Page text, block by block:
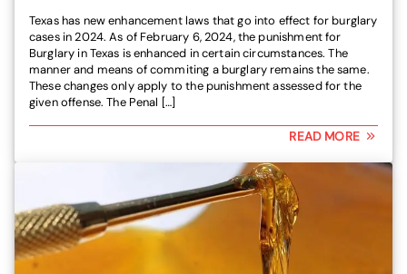
Texas has new enhancement laws that go into effect for burglary
cases in 2024. As of February 6, 2024, the punishment for
Burglary in Texas is enhanced in certain circumstances. The
manner and means of commiting a burglary remains the same.
These changes only apply to the punishment assessed for the
given offense. The Penal […]
READ MORE